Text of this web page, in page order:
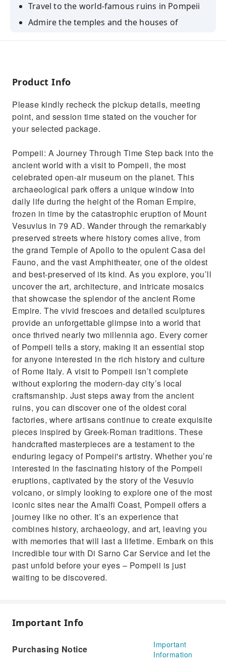
Travel to the world-famous ruins in Pompeii
Admire the temples and the houses of
Product Info
Please kindly recheck the pickup details, meeting
point, and session time stated on the voucher for
your selected package.
Pompeii: A Journey Through Time Step back into the
ancient world with a visit to Pompeii, the most
celebrated open-air museum on the planet. This
archaeological park offers a unique window into
daily life during the height of the Roman Empire,
frozen in time by the catastrophic eruption of Mount
Vesuvius in 79 AD. Wander through the remarkably
preserved streets where history comes alive, from
the grand Temple of Apollo to the opulent Casa del
Fauno, and the vast Amphitheater, one of the oldest
and best-preserved of its kind. As you explore, you’ll
uncover the art, architecture, and intricate mosaics
that showcase the splendor of the ancient Rome
Empire. The vivid frescoes and detailed sculptures
provide an unforgettable glimpse into a world that
once thrived nearly two millennia ago. Every corner
of Pompeii tells a story, making it an essential stop
for anyone interested in the rich history and culture
of Rome Italy. A visit to Pompeii isn’t complete
without exploring the modern-day city’s local
craftsmanship. Just steps away from the ancient
ruins, you can discover one of the oldest coral
factories, where artisans continue to create exquisite
pieces inspired by Greek-Roman traditions. These
handcrafted masterpieces are a testament to the
enduring legacy of Pompeii's artistry. Whether you’re
interested in the fascinating history of the Pompeii
eruptions, captivated by the story of the Vesuvio
volcano, or simply looking to explore one of the most
iconic sites near the Amalfi Coast, Pompeii offers a
journey like no other. It’s an experience that
combines history, archaeology, and art, leaving you
with memories that will last a lifetime. Embark on this
incredible tour with Di Sarno Car Service and let the
past unfold before your eyes – Pompeii is just
waiting to be discovered.
Important Info
Purchasing Notice
Important
Information